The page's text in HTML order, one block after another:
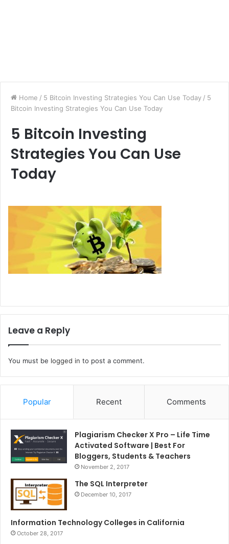
Home / 5 Bitcoin Investing Strategies You Can Use Today / 5
Bitcoin Investing Strategies You Can Use Today
5 Bitcoin Investing
Strategies You Can Use
Today
Leave a Reply
You must be logged in to post a comment.
Popular Recent Comments
Plagiarism Checker X Pro – Life Time
Activated Software | Best For
Bloggers, Students & Teachers
November 2, 2017
The SQL Interpreter
December 10, 2017
Information Technology Colleges in California
October 28, 2017